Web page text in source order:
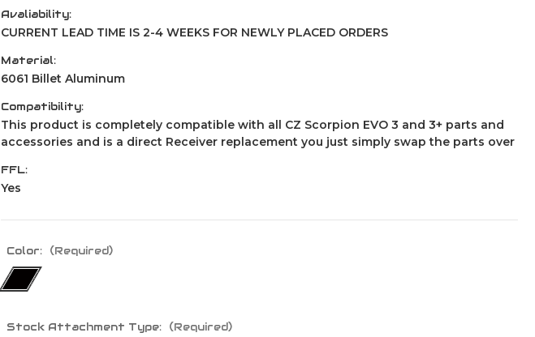
Avaliability:
CURRENT LEAD TIME IS 2-4 WEEKS FOR NEWLY PLACED ORDERS
Material:
6061 Billet Aluminum
Compatibility:
This product is completely compatible with all CZ Scorpion EVO 3 and 3+ parts and
accessories and is a direct Receiver replacement you just simply swap the parts over
FFL:
Yes
Color: (Required)
Stock Attachment Type: (Required)